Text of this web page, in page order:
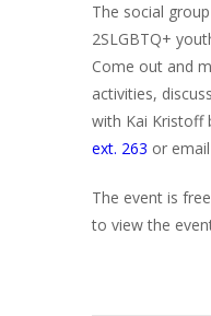
The social
2SLGBTQ+
Come out and
activities,
with Kai Kristoff
ext. 263 or
The event is
to view the